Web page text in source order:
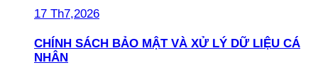
17 Th7,2026
CHÍNH SÁCH BẢO MẬT VÀ XỬ LÝ DỮ LIỆU CÁ
NHÂN